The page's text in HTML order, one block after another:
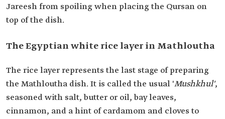
Jareesh from spoiling when placing the Qursan on
top of the dish.
The Egyptian white rice layer in Mathloutha
The rice layer represents the last stage of preparing
the Mathloutha dish. It is called the usual 'Mushkhul',
seasoned with salt, butter or oil, bay leaves,
cinnamon, and a hint of cardamom and cloves to